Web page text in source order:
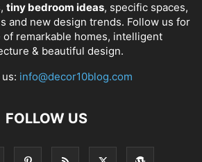
tiny bedroom ideas, specific spaces,
and new design trends. Follow us for
of remarkable homes, intelligent
& beautiful design.
info@decor10blog.com
FOLLOW US